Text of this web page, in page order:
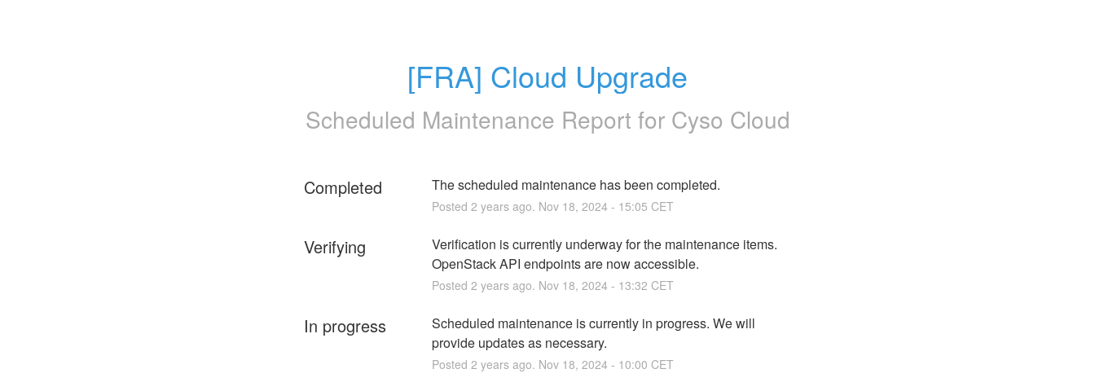
[FRA] Cloud Upgrade
Scheduled Maintenance Report for Cyso Cloud
Completed The scheduled maintenance has been completed.
Posted 2 years ago. Nov 18, 2024- 15:05 CET
Verifying
Verification is currently underway for the maintenance items.
OpenStack API endpoints are now accessible.
Posted 2 years ago. Nov 18, 2024- 13:32 CET
In progress
Scheduled maintenance is currently in progress. We will
provide updates as necessary.
Posted 2 years ago. Nov 18, 2024- 10:00 CET